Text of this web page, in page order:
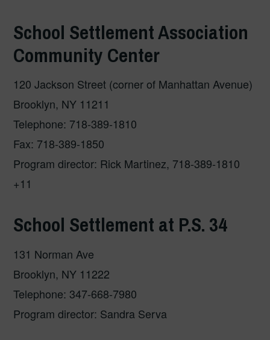
School Settlement Association
Community Center
120 Jackson Street (corner of Manhattan Avenue)
Brooklyn, NY 11211
Telephone: 718-389-1810
Fax: 718-389-1850
Program director: Rick Martinez, 718-389-1810
+11
School Settlement at P.S. 34
131 Norman Ave
Brooklyn, NY 11222
Telephone: 347-668-7980
Program director: Sandra Serva